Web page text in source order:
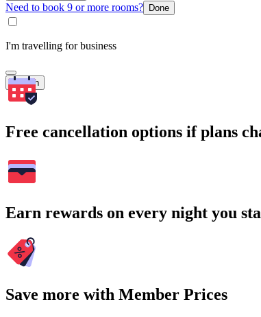
Need to book 9 or more rooms? Done
I'm travelling for business
Search
Free cancellation options if plans
Earn rewards on every night you
Save more with Member Prices